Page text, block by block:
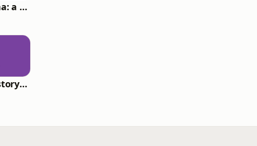
IELTS with Fiona: a comprehensive guide to IELTS
RHISE: Real History in Simple English (A2-B1, British)